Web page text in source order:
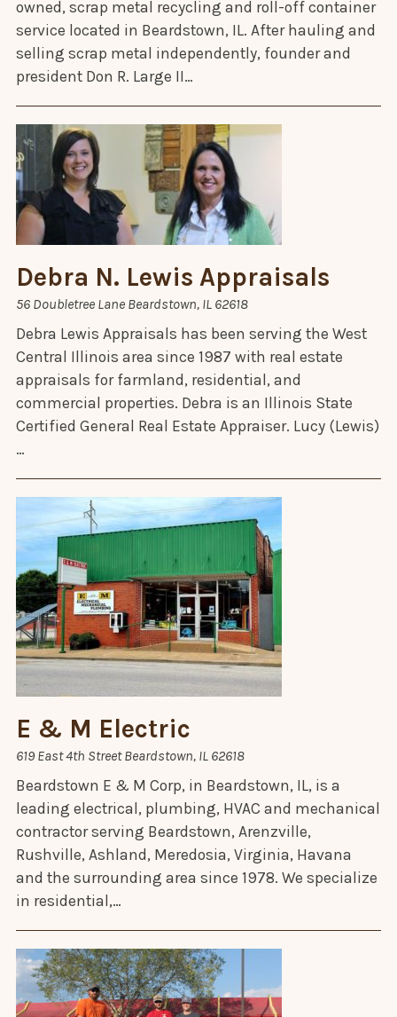
owned, scrap metal recycling and roll-off container
service located in Beardstown, IL. After hauling and
selling scrap metal independently, founder and
president Don R. Large II…
Debra N. Lewis Appraisals
56 Doubletree Lane Beardstown, IL 62618
Debra Lewis Appraisals has been serving the West
Central Illinois area since 1987 with real estate
appraisals for farmland, residential, and
commercial properties. Debra is an Illinois State
Certified General Real Estate Appraiser. Lucy (Lewis)
…
E & M Electric
619 East 4th Street Beardstown, IL 62618
Beardstown E & M Corp, in Beardstown, IL, is a
leading electrical, plumbing, HVAC and mechanical
contractor serving Beardstown, Arenzville,
Rushville, Ashland, Meredosia, Virginia, Havana
and the surrounding area since 1978. We specialize
in residential,…